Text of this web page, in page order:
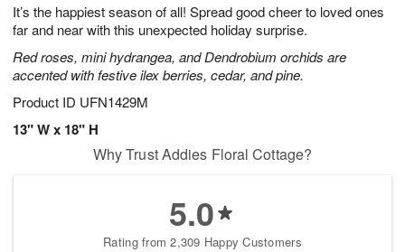
It’s the happiest season of all! Spread good cheer to loved ones
far and near with this unexpected holiday surprise.
Red roses, mini hydrangea, and Dendrobium orchids are
accented with festive ilex berries, cedar, and pine.
Product ID UFN1429M
13" W x 18" H
7
s
Why Trust Addies Floral Cottage?
5.0
Rating from 2,309 Happy Customers